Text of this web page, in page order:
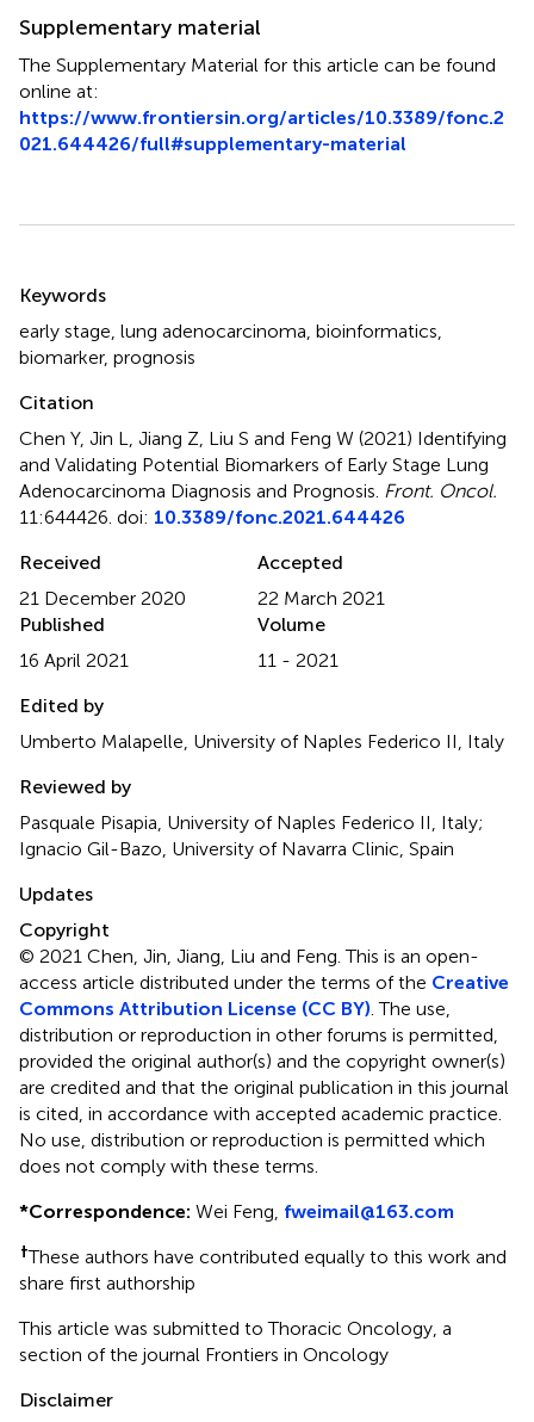
Supplementary material
The Supplementary Material for this article can be found
online at:
https://www.frontiersin.org/articles/10.3389/fonc.2
021.644426/full#supplementary-material
Keywords
early stage lung adenocarcinoma bioinformatics
biomarker, prognosis
Citation
Chen Y, Jin L, Jiang Z, Liu S and Feng W (2021) Identifying
and Validating Potential Biomarkers of Early Stage Lung
Adenocarcinoma Diagnosis and Prognosis Front. Oncol.
11:644426. doi: 10.3389/fonc.2021.644426
Received
21 December 2020
Accepted
22 March 2021
Published
16 April 2021
Volume
11 - 2021
Edited by
Umberto Malapelle, University of Naples Federico II, Italy
Reviewed by
Pasquale Pisapia, University of Naples Federico II, Italy;
Ignacio Gil-Bazo, University of Navarra Clinic, Spain
Updates
Copyright
© 2021 Chen, Jin, Jiang, Liu and Feng.This is an open-
access article distributed under the terms of the Creative
Commons Attribution License (CC BY) . The use,
distribution or reproduction in other forums is permitted,
provided the original author(s) and the copyright owner(s)
are credited and that the original publication in this journal
is cited, in accordance with accepted academic practice.
No use, distribution or reproduction is permitted which
does not comply with these terms.
*Correspondence: Wei Feng, fweimail@163.com
†These authors have contributed equally to this work and
share first authorship
This article was submitted to Thoracic Oncology, a
section of the journal Frontiers in Oncology
Disclaimer